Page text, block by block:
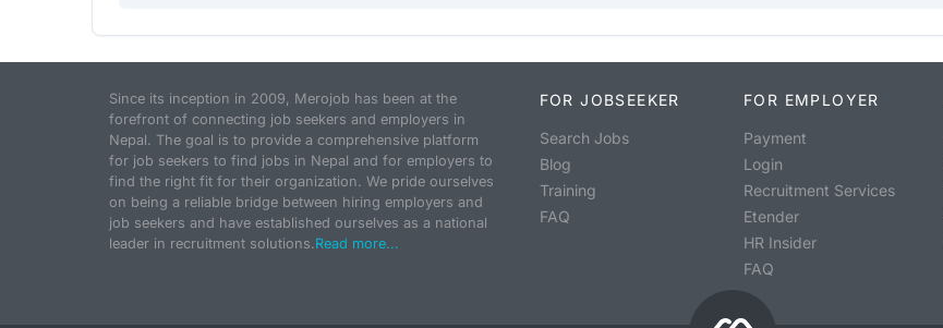
Since its inception in 2009, Merojob has been at the
forefront of connecting job seekers and employers in
Nepal. The goal is to provide a comprehensive platform
for job seekers to find jobs in Nepal and for employers to
find the right fit for their organization. We pride ourselves
on being a reliable bridge between hiring employers and
job seekers and have established ourselves as a national
leader in recruitment solutions.Read more...
FOR JOBSEEKER
Search Jobs
Blog
Training
FAQ
FOR EMPLOYER
Payment
Login
Recruitment Services
Etender
HR Insider
FAQ